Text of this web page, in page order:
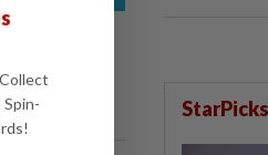
StarPicks